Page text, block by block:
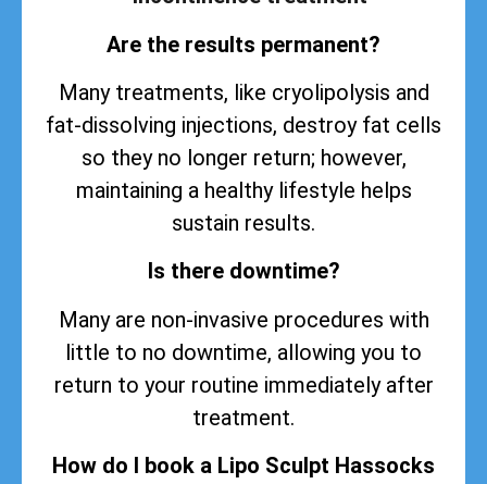
Are the results permanent?
Many treatments, like cryolipolysis and
fat-dissolving injections, destroy fat cells
so they no longer return; however,
maintaining a healthy lifestyle helps
sustain results.
Is there downtime?
Many are non-invasive procedures with
little to no downtime, allowing you to
return to your routine immediately after
treatment.
How do I book a Lipo Sculpt Hassocks